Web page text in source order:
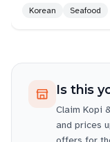
Korean Seafood
Is this
Claim Kopi
and prices